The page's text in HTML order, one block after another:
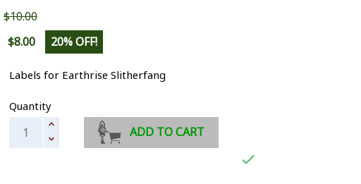
$10.00
$8.00
20% OFF!
Labels for Earthrise Slitherfang
Quantity
ADD TO CART
